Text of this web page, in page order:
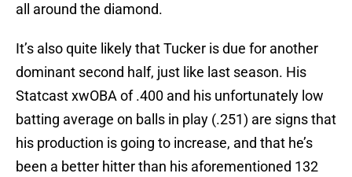
all around the diamond.
It’s also quite likely that Tucker is due for another
dominant second half, just like last season. His
Statcast xwOBA of .400 and his unfortunately low
batting average on balls in play (.251) are signs that
his production is going to increase, and that he’s
been a better hitter than his aforementioned 132